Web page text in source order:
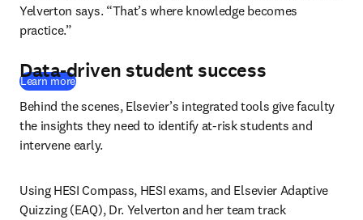
Yelverton says. “That’s where knowledge becomes
practice.”
Learn more
Data-driven student success
Behind the scenes, Elsevier’s integrated tools give faculty
the insights they need to identify at-risk students and
intervene early.
Using HESI Compass, HESI exams, and Elsevier Adaptive
Quizzing (EAQ), Dr. Yelverton and her team track